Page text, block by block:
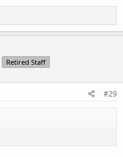
Retired Staff
#29